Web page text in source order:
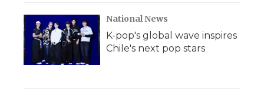
National News
K-pop's global wave inspires
Chile's next pop stars